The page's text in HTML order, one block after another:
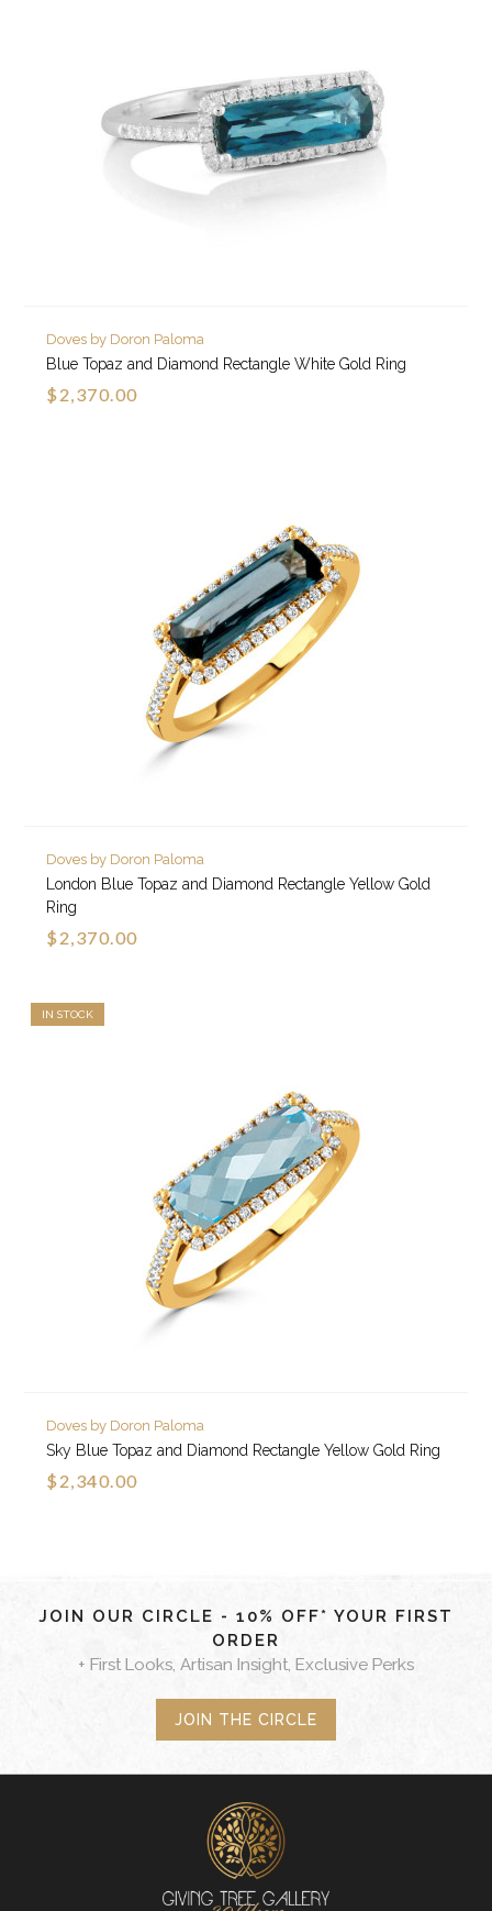
Doves by Doron Paloma
Blue Topaz and Diamond Rectangle White Gold Ring
$2,370.00
Doves by Doron Paloma
London Blue Topaz and Diamond Rectangle Yellow Gold
Ring
$2,370.00
IN STOCK
Doves by Doron Paloma
Sky Blue Topaz and Diamond Rectangle Yellow Gold Ring
$2,340.00
JOIN OUR CIRCLE - 10% OFF* YOUR FIRST
ORDER
+ First Looks, Artisan Insight, Exclusive Perks
JOIN THE CIRCLE